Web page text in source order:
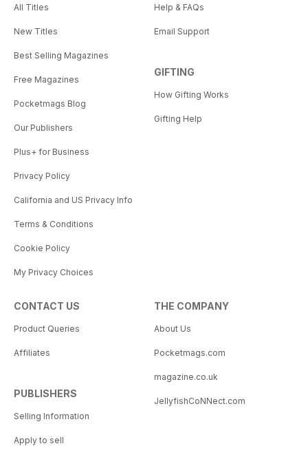
All Titles
New Titles
Best Selling Magazines
Free Magazines
Pocketmags Blog
Our Publishers
Plus+ for Business
Privacy Policy
California and US Privacy Info
Terms & Conditions
Cookie Policy
My Privacy Choices
Help & FAQs
Email Support
GIFTING
How Gifting Works
Gifting Help
CONTACT US
Product Queries
Affiliates
PUBLISHERS
Selling Information
Apply to sell
THE COMPANY
About Us
Pocketmags.com
magazine.co.uk
JellyfishCoNNect.com